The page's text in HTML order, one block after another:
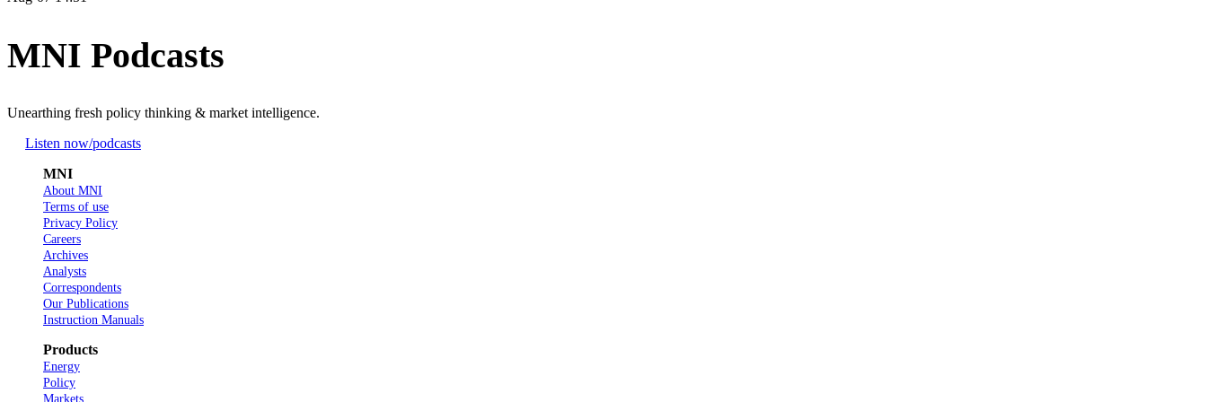
MNI Podcasts
Unearthing fresh policy thinking & market intelligence.
Listen now/podcasts
MNI
About MNI
Terms of use
Privacy Policy
Careers
Archives
Analysts
Correspondents
Our Publications
Instruction Manuals
Products
Energy
Policy
Markets